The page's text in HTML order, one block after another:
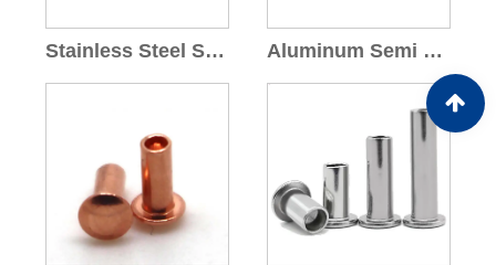
Stainless Steel Semi Tubular Rivets Aluminum Semi Tubular Rivets